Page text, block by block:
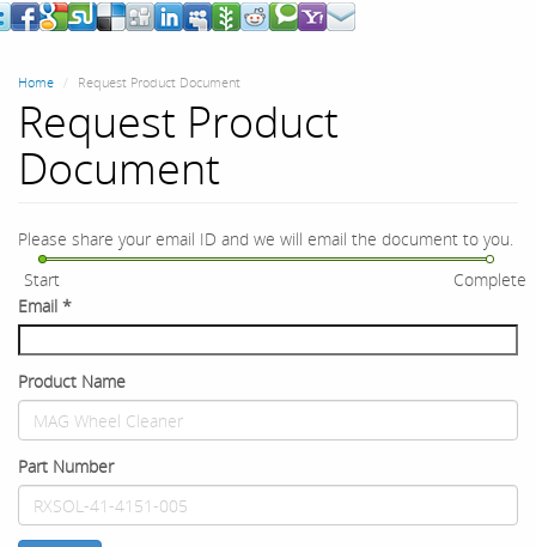
Home Request Product Document
Request Product
Document
Please share your email ID and we will email the document to you.
Start
Complete
Email *
Product Name
Part Number